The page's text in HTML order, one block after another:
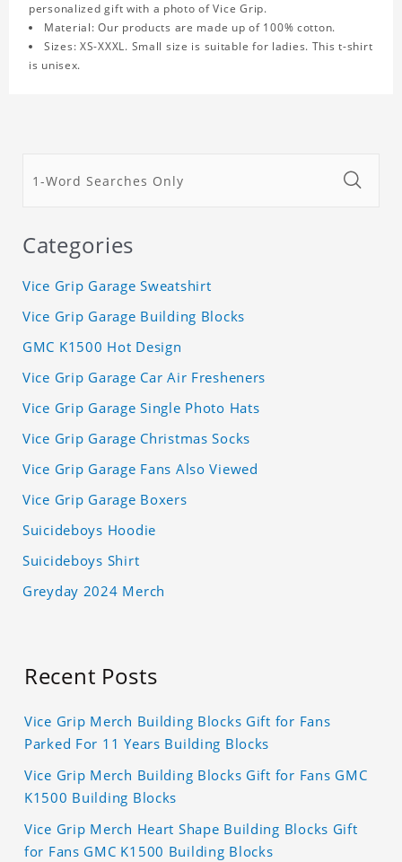
personalized gift with a photo of Vice Grip.
Material: Our products are made up of 100% cotton.
Sizes: XS-XXXL. Small size is suitable for ladies. This t-shirt
is unisex.
Categories
Vice Grip Garage Sweatshirt
Vice Grip Garage Building Blocks
GMC K1500 Hot Design
Vice Grip Garage Car Air Fresheners
Vice Grip Garage Single Photo Hats
Vice Grip Garage Christmas Socks
Vice Grip Garage Fans Also Viewed
Vice Grip Garage Boxers
Suicideboys Hoodie
Suicideboys Shirt
Greyday 2024 Merch
Recent Posts
Vice Grip Merch Building Blocks Gift for Fans
Parked For 11 Years Building Blocks
Vice Grip Merch Building Blocks Gift for Fans GMC
K1500 Building Blocks
Vice Grip Merch Heart Shape Building Blocks Gift
for Fans GMC K1500 Building Blocks